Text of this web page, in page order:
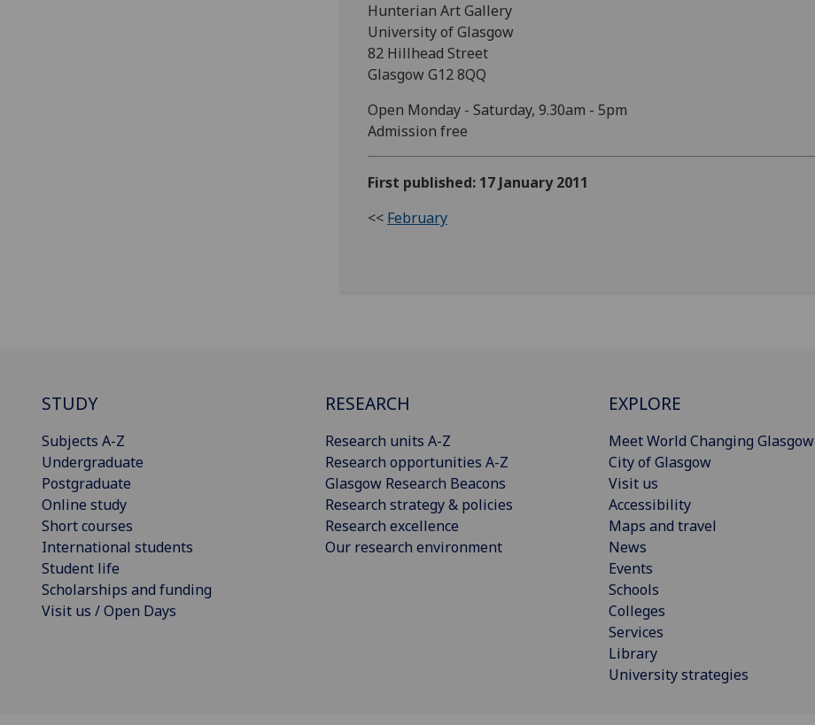
Hunterian Art Gallery
University of Glasgow
82 Hillhead Street
Glasgow G12 8QQ
Open Monday - Saturday, 9.30am - 5pm
Admission free
First published: 17 January 2011
<< February
STUDY
Subjects A-Z
Undergraduate
Postgraduate
Online study
Short courses
International students
Student life
Scholarships and funding
Visit us / Open Days
RESEARCH
Research units A-Z
Research opportunities A-Z
Glasgow Research Beacons
Research strategy & policies
Research excellence
Our research environment
EXPLORE
Meet World Changing Glasgow
City of Glasgow
Visit us
Accessibility
Maps and travel
News
Events
Schools
Colleges
Services
Library
University strategies